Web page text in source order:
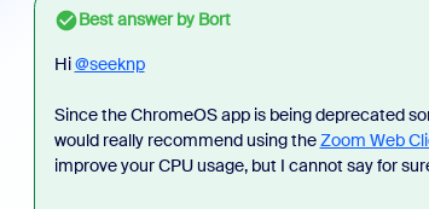
Best answer byBort
Hi@seeknp
Since the ChromeOS app is being deprecated
would really recommend using theZoom Web
improve your CPU usage, but I cannot say for